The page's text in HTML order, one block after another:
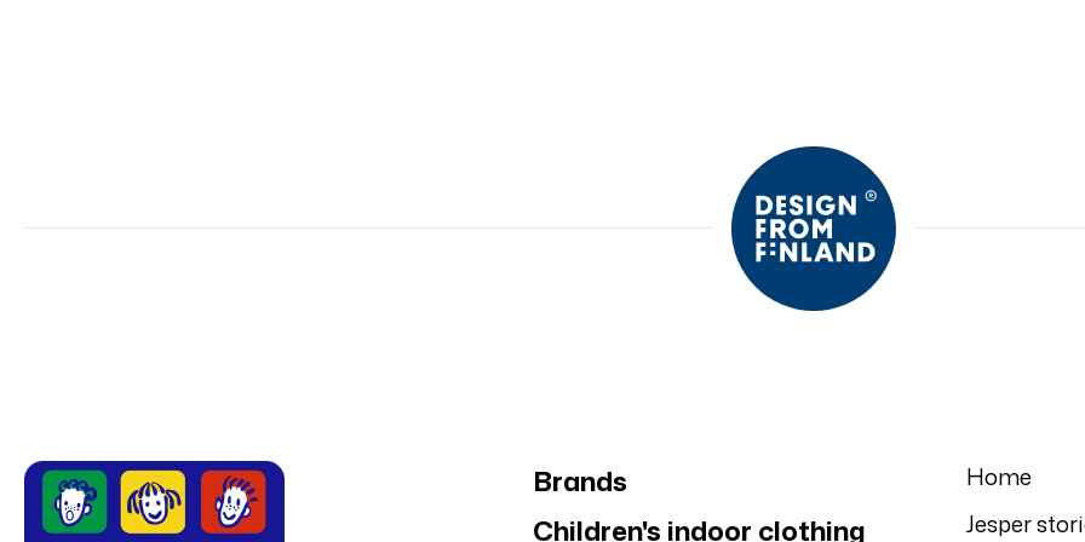
Brands
Children's indoor clothing
Home
Jesper